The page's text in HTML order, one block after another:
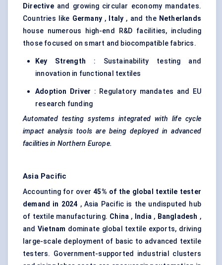
Directiveand growing circular economy mandates.
Countries like Germany , Italy , and the Netherlands
house numerous high-end R&D facilities, including
those focused on smart and biocompatible fabrics.
Key Strength : Sustainability testing and
innovation in functional textiles
Adoption Driver : Regulatory mandates and EU
research funding
Automated testing systems integrated with life cycle
impact analysis tools are being deployed in advanced
facilities in Northern Europe.
Asia Pacific
Accounting for over45% of the global textile tester
demand in 2024 , Asia Pacific is the undisputed hub
of textile manufacturing. China , India, Bangladesh ,
and Vietnam dominate global textile exports, driving
large-scale deployment of basic to advanced textile
testers. Government-supported industrial clusters